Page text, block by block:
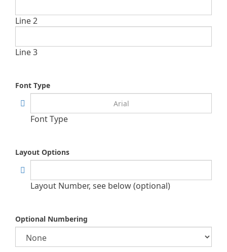
Line 2
Line 3
Font Type
Font Type
Layout Options
Layout Number, see below (optional)
Optional Numbering